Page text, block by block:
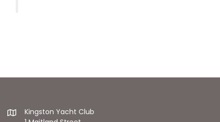
Kingston Yacht Club